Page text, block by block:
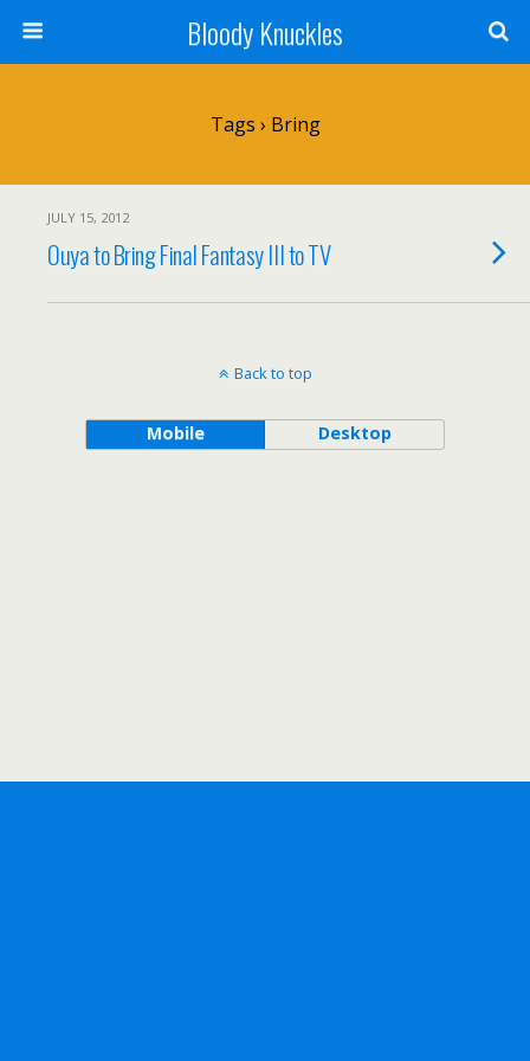
Bloody Knuckles
Tags › Bring
JULY 15, 2012
Ouya to Bring Final Fantasy III to TV
Back to top
Mobile Desktop